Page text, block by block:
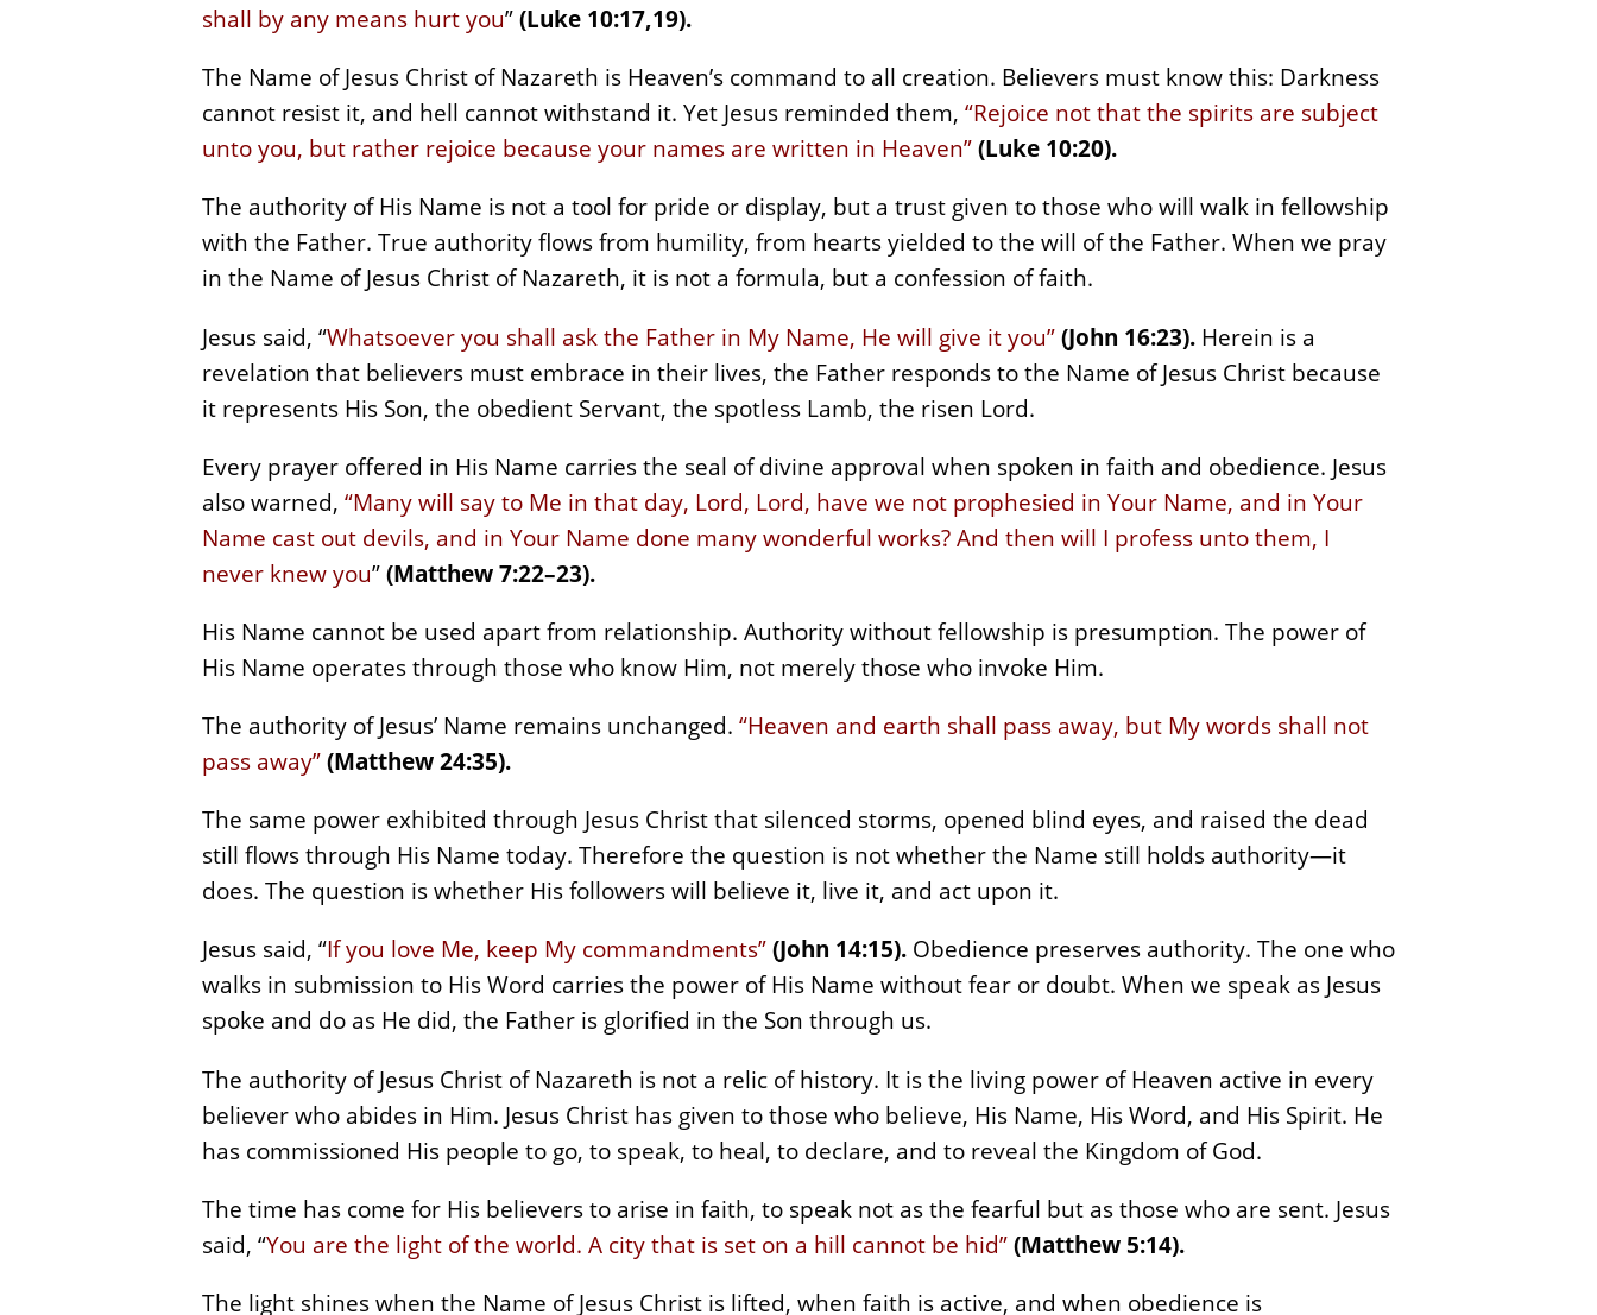
shall by any means hurt you”(Luke 10:17,19).
The Name of Jesus Christ of Nazareth is Heaven’s command to all creation. Believers must know this: Darkness
cannot resist it, and hell cannot withstand it. Yet Jesus reminded them, “Rejoice not that the spirits are subject
unto you, but rather rejoice because your names are written in Heaven”(Luke 10:20).
The authority of His Name is not a tool for pride or display, but a trust given to those who will walk in fellowship
with the Father. True authority flows from humility, from hearts yielded to the will of the Father. When we pray
in the Name of Jesus Christ of Nazareth, it is not a formula, but a confession of faith.
Jesus said, “Whatsoever you shall ask the Father in My Name, He will give it you”(John 16:23). Herein is a
revelation that believers must embrace in their lives, the Father responds to the Name of Jesus Christ because
it represents His Son, the obedient Servant, the spotless Lamb, the risen Lord.
Every prayer offered in His Name carries the seal of divine approval when spoken in faith and obedience. Jesus
also warned, “Many will say to Me in that day, Lord, Lord, have we not prophesied in Your Name, and in Your
Name cast out devils, and in Your Name done many wonderful works? And then will I profess unto them, I
never knew you”(Matthew 7:22–23).
His Name cannot be used apart from relationship. Authority without fellowship is presumption. The power of
His Name operates through those who know Him, not merely those who invoke Him.
The authority of Jesus’ Name remains unchanged. “Heaven and earth shall pass away, but My words shall not
pass away”(Matthew 24:35).
The same power exhibited through Jesus Christ that silenced storms, opened blind eyes, and raised the dead
still flows through His Name today. Therefore the question is not whether the Name still holds authority—it
does. The question is whether His followers will believe it, live it, and act upon it.
Jesus said, “If you love Me, keep My commandments”(John 14:15). Obedience preserves authority. The one who
walks in submission to His Word carries the power of His Name without fear or doubt. When we speak as Jesus
spoke and do as He did, the Father is glorified in the Son through us.
The authority of Jesus Christ of Nazareth is not a relic of history. It is the living power of Heaven active in every
believer who abides in Him. Jesus Christ has given to those who believe, His Name, His Word, and His Spirit. He
has commissioned His people to go, to speak, to heal, to declare, and to reveal the Kingdom of God.
The time has come for His believers to arise in faith, to speak not as the fearful but as those who are sent. Jesus
said, “You are the light of the world. A city that is set on a hill cannot be hid”(Matthew 5:14).
The light shines when the Name of Jesus Christ is lifted, when faith is active, and when obedience is